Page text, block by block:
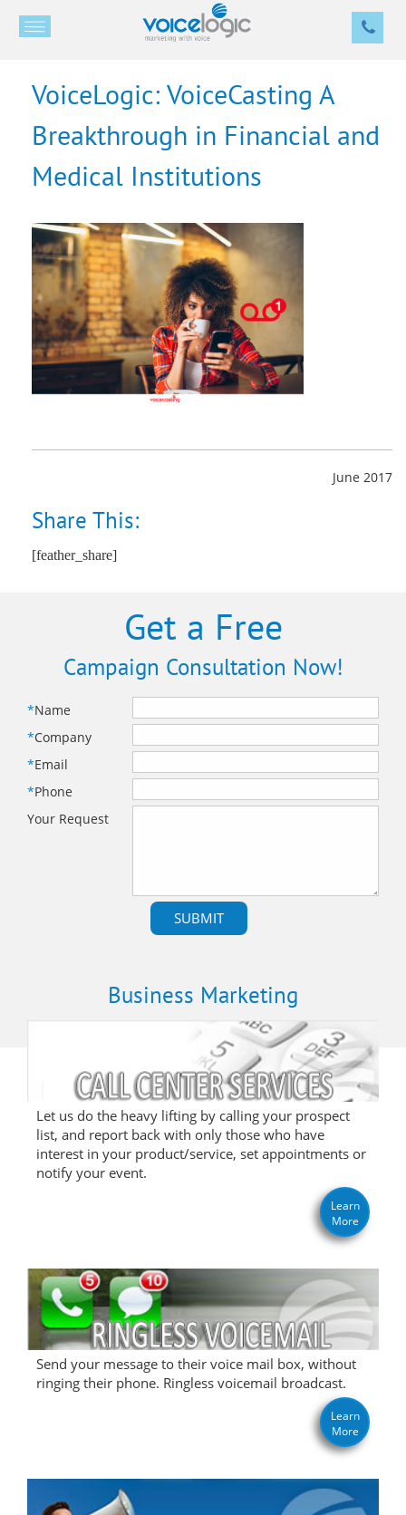
VoiceLogic: VoiceCasting A
Breakthrough in Financial and
Medical Institutions
June 2017
Share This:
[feather_share]
Get a Free
Campaign Consultation Now!
*Name
*Company
*Email
*Phone
Your Request
Business Marketing
Let us do the heavy lifting by calling your prospect
list, and report back with only those who have
interest in your product/service, set appointments or
notify your event.
Learn
More
Send your message to their voice mail box, without
ringing their phone. Ringless voicemail broadcast.
Learn
More